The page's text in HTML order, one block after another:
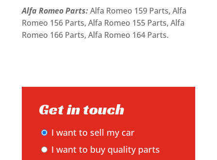
Alfa Romeo Parts:Alfa Romeo 159 Parts, Alfa
Romeo 156 Parts, Alfa Romeo 155 Parts, Alfa
Romeo 166 Parts, Alfa Romeo 164 Parts.
Get in touch
I want to sell my car
I want to buy quality parts